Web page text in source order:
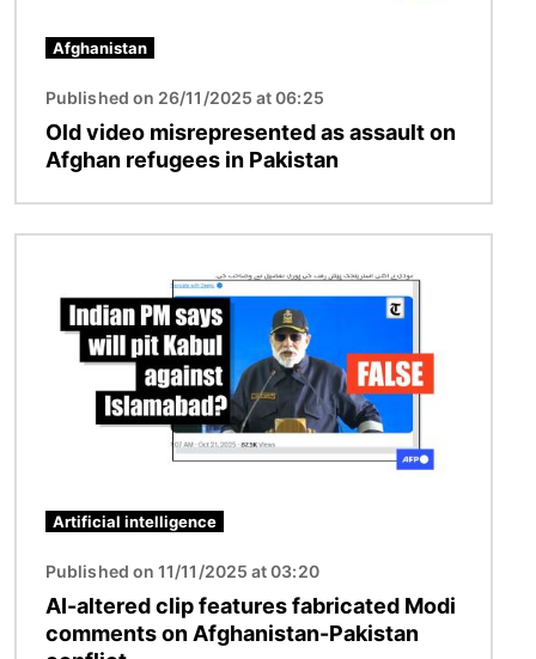
Afghanistan
Published on 26/11/2025 at 06:25
Old video misrepresented as assault on
Afghan refugees in Pakistan
Artificial intelligence
Published on 11/11/2025 at 03:20
AI-altered clip features fabricated Modi
comments on Afghanistan-Pakistan